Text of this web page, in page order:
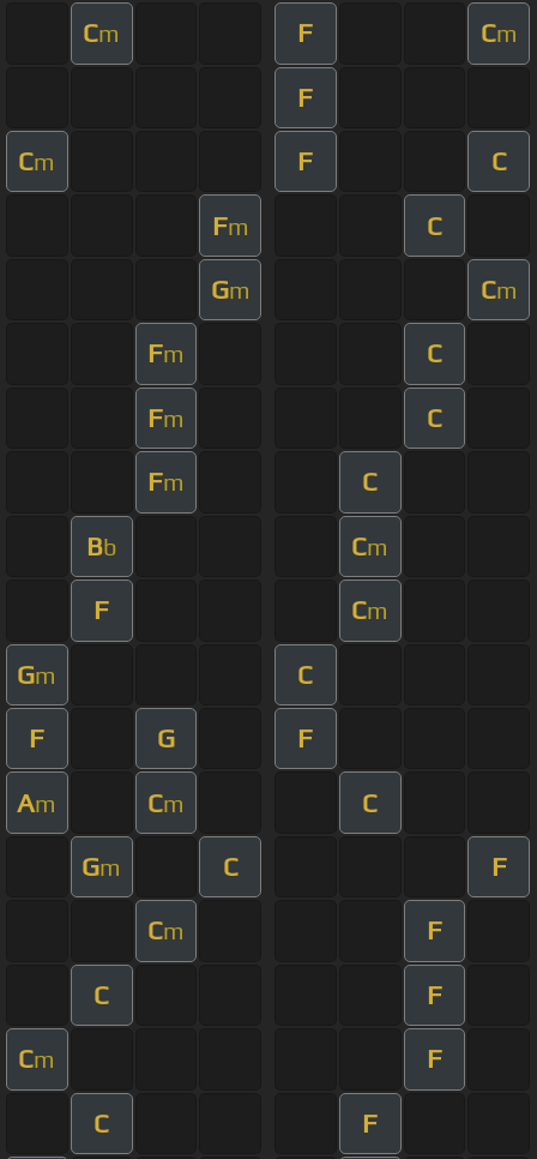
Cm F Cm
F
Cm F C
Fm C
Gm Cm
Fm C
Fm C
Fm C
Bb Cm
F Cm
Gm C
F G F
Am Cm C
Gm C F
Cm F
C F
Cm F
C F